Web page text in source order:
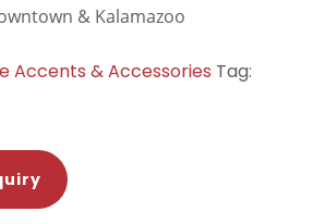
& Kalamazoo
Accents & Accessories Tag: